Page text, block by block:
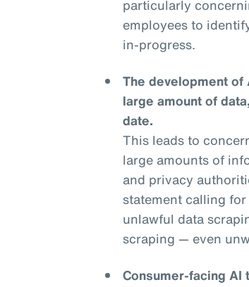
particularly
employees to
in-progress.
The development
large amount of
date.
This leads to
large amounts of
and privacy
statement calling
unlawful data
scraping — even
Consumer-facing